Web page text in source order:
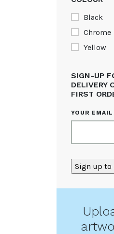
Black
Chrome
Yellow
SIGN-UP
DELIVERY
FIRST
YOUR